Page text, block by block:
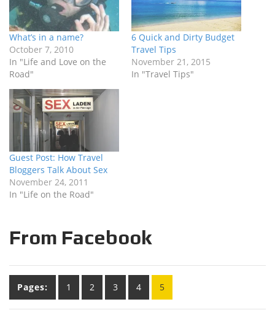
What’s in a name?
October 7, 2010
In "Life and Love on the
Road"
6 Quick and Dirty Budget
Travel Tips
November 21, 2015
In "Travel Tips"
Guest Post: How Travel
Bloggers Talk About Sex
November 24, 2011
In "Life on the Road"
From Facebook
Pages: 1 2 3 4 5